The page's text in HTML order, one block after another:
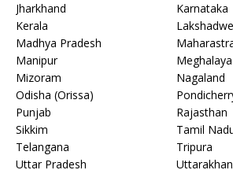
Jharkhand
Karnataka
Kerala
Madhya Pradesh
Manipur
Meghalaya
Mizoram
Nagaland
Odisha (Orissa)
Punjab
Rajasthan
Sikkim
Tamil
Telangana
Tripura
Uttar Pradesh